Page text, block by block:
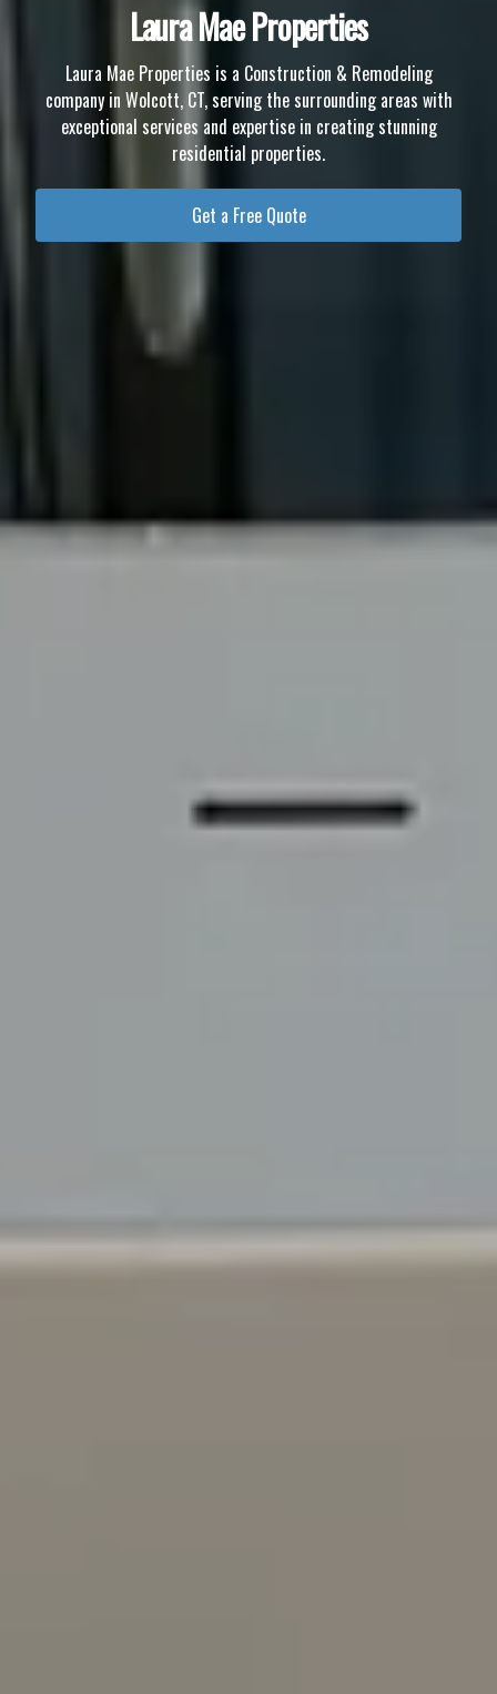
Laura Mae Properties
Laura Mae Properties is a Construction & Remodeling
company in Wolcott, CT, serving the surrounding areas with
exceptional services and expertise in creating stunning
residential properties.
Get a Free Quote